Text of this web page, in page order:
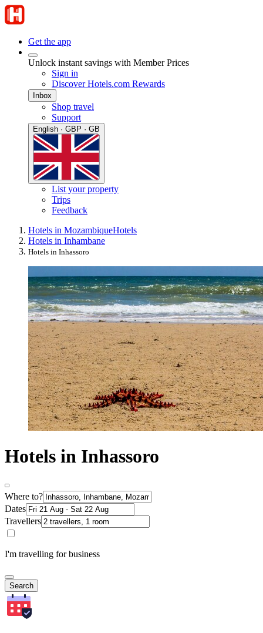
Get the app
Unlock instant savings with Member Prices
Sign in
Discover Hotels.com Rewards
Inbox
Shop travel
Support
English · GBP · GB
List your property
Trips
Feedback
Hotels in MozambiqueHotels
Hotels in Inhambane
Hotels in Inhassoro
Hotels in Inhassoro
Where to?
Dates
Travellers
I'm travelling for business
Search